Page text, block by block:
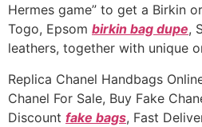
Hermes game” to get a Birkin
Togo, Epsom birkin bag dupe,
leathers, together with unique
Replica Chanel Handbags
Chanel For Sale, Buy Fake
Discount fake bags, Fast